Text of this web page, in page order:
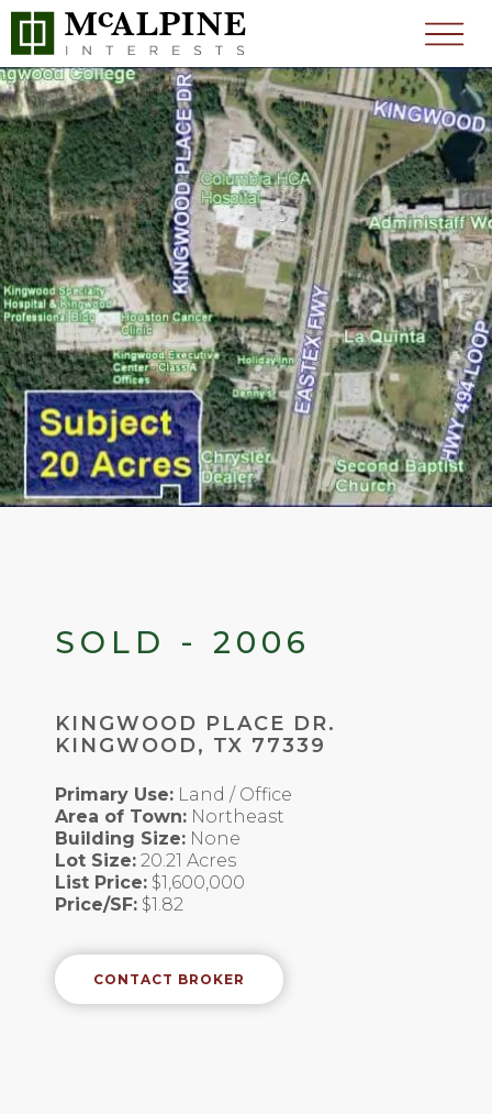
SOLD - 2006
KINGWOOD PLACE DR.
KINGWOOD, TX 77339
Primary Use: Land / Office
Area of Town: Northeast
Building Size: None
Lot Size: 20.21 Acres
List Price: $1,600,000
Price/SF: $1.82
CONTACT BROKER